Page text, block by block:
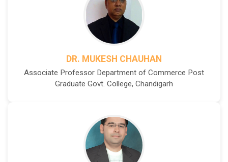
DR. MUKESH CHAUHAN
Associate Professor Department of Commerce Post
Graduate Govt. College, Chandigarh